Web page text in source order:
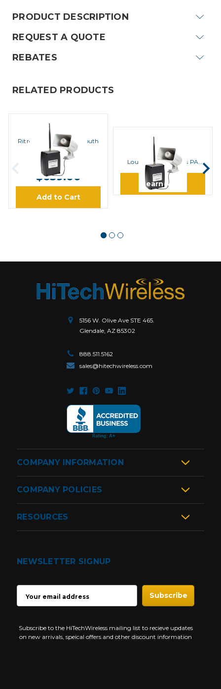
PRODUCT DESCRIPTION
REQUEST A QUOTE
REBATES
RELATED PRODUCTS
Ritron
Ritron LM-600 LoudMouth
Wireless PA System
MSRP:$766.00
$659.00
Add to Cart
Ritron
Ritron LM-U450
Loudmouth Wireless PA
System
Learn More
5156 W. Olive Ave STE 465.
Glendale, AZ 85302
888.511.5162
sales@hitechwireless.com
COMPANY INFORMATION
COMPANY POLICIES
RESOURCES
NEWSLETTER SIGNUP
ADDRESS
Subscribe to the HiTechWireless mailing list to recieve updates
on new arrivals, speical offers and other discount information